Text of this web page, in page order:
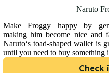
Naruto
Make Froggy happy by
making him become nice and
Naruto‘s toad-shaped wallet is
until you need to buy something
Check